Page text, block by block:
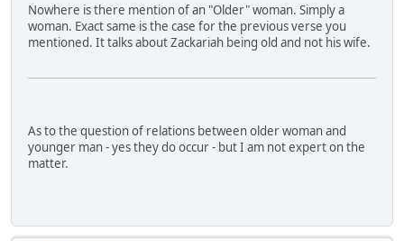
Nowhere is there mention of an "Older" woman. Simply a
woman. Exact same is the case for the previous verse you
mentioned. It talks about Zackariah being old and not his wife.
As to the question of relations between older woman and
younger man - yes they do occur - but I am not expert on the
matter.